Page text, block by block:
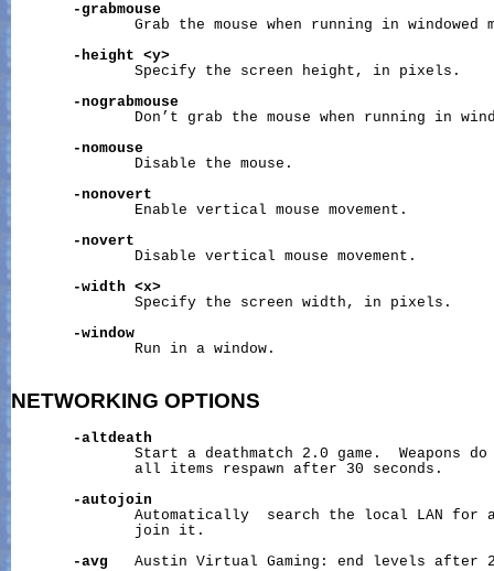
-grabmouse
Grab the mouse when running in windowed
-height
<y>
              Specify the screen height, in pixels.
-nograbmouse
Don’t grab the mouse when running in
-nomouse
              Disable the mouse.
-nonovert
              Enable vertical mouse movement.
-novert
              Disable vertical mouse movement.
-width
<x>
              Specify the screen width, in pixels.
-window
              Run in a window.
NETWORKING OPTIONS
-altdeath
Start a deathmatch 2.0 game.  Weapons
              all items respawn after 30 seconds.
-autojoin
Automatically  search the local LAN for
              join it.
-avg
Austin Virtual Gaming: end levels after